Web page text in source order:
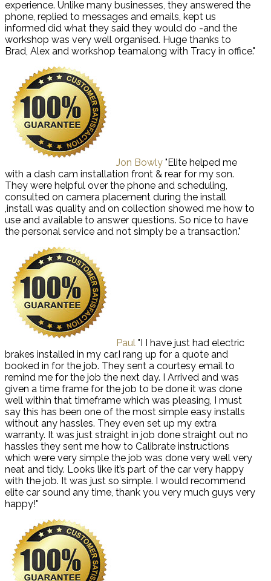
experience. Unlike many businesses, they answered the
phone, replied to messages and emails, kept us
informed did what they said they would do -and the
workshop was very well organised. Huge thanks to
Brad, Alex and workshop teamalong with Tracy in office."
Jon Bowly "Elite helped me
with a dash cam installation front & rear for my son.
They were helpful over the phone and scheduling,
consulted on camera placement during the install
,install was quality and on collection showed me how to
use and available to answer questions. So nice to have
the personal service and not simply be a transaction."
Paul "I I have just had electric
brakes installed in my car,I rang up for a quote and
booked in for the job. They sent a courtesy email to
remind me for the job the next day. I Arrived and was
given a time frame for the job to be done it was done
well within that timeframe which was pleasing, I must
say this has been one of the most simple easy installs
without any hassles. They even set up my extra
warranty. It was just straight in job done straight out no
hassles they sent me how to Calibrate instructions
which were very simple the job was done very well very
neat and tidy. Looks like it’s part of the car very happy
with the job. It was just so simple. I would recommend
elite car sound any time, thank you very much guys very
happy!"